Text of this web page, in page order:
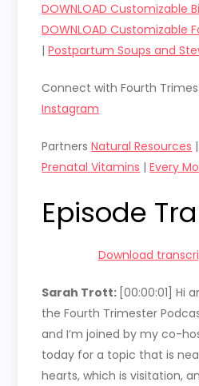
DOWNLOAD Customizable
DOWNLOAD Customizable
|Postpartum Soups and
Connect with Fourth
Instagram
PartnersNatural Resources
Prenatal Vitamins |Every
Episode
Download
Sarah Trott: [00:00:01]Hi
the Fourth Trimester
and I’m joined by my co-
today for a topic that is
hearts, which is visitation,